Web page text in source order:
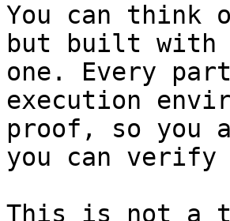
You can
but built with
one. Every
execution
proof, so you
you can
This is not a